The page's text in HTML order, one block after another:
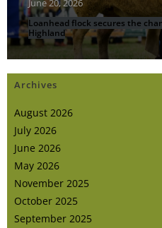
June 20, 2026
Loanhead flock secures the
Highland
Archives
August 2026
July 2026
June 2026
May 2026
November 2025
October 2025
September 2025